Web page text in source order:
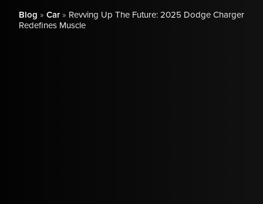
Blog » Car» Revving Up The Future: 2025 Dodge Charger
Redefines Muscle